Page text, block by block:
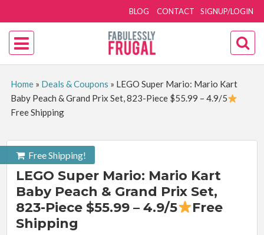
SIGNUP/LOGIN
BLOG CONTACT
Home» Deals & Coupons » LEGO Super Mario: Mario Kart
Baby Peach & Grand Prix Set, 823-Piece $55.99 – 4.9/5
Free Shipping
Free Shipping!
LEGO Super Mario: Mario Kart
Baby Peach & Grand Prix Set,
823-Piece $55.99 – 4.9/5
Free
Shipping